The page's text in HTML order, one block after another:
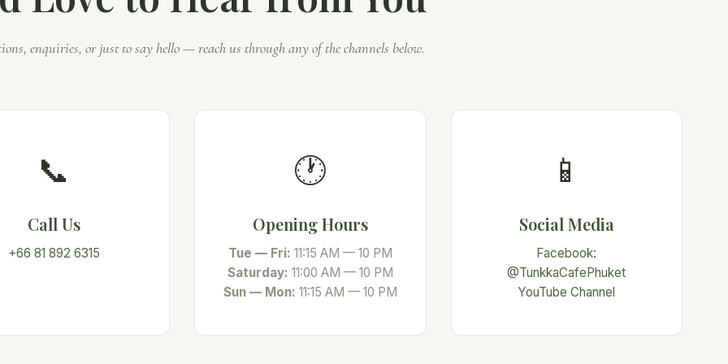
enquiries, or just to say hello — reach us through any of the channels below.
📞
Call Us
+66 81 892 6315
🕐
Opening Hours
Tue — Fri: 11:15 AM — 10 PM
Saturday: 11:00 AM — 10 PM
Sun — Mon: 11:15 AM — 10 PM
📱
Social Media
Facebook:
@TunkkaCafePhuket
YouTube Channel